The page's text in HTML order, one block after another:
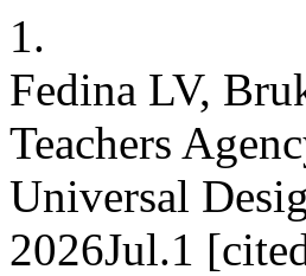
1.
Fedina LV,
Teachers
Universal
2026Jul.1